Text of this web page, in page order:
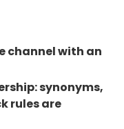
channel with an
synonyms,
rules are